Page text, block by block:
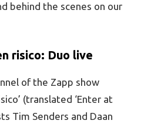
behind the scenes on our
risico: Duo live
of the Zapp show
(translated ‘Enter at
Tim Senders and Daan